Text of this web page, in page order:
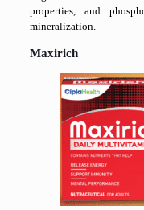
properties, and
mineralization.
Maxirich